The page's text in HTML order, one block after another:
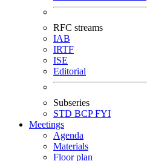
RFC streams
IAB
IRTF
ISE
Editorial
Subseries
STD BCPFYI
Meetings
Agenda
Materials
Floor plan